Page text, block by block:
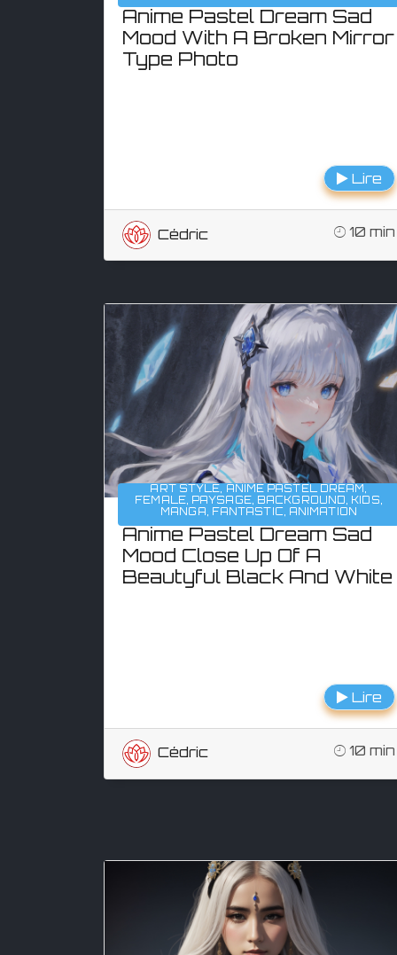
Anime Pastel Dream Sad
Mood With A Broken Mirror
Type Photo
Lire
Cédric 10 min
ART STYLE ANIME PASTEL DREAM
FEMALE, PAYSAGE, BACKGROUND KIDS
MANGA FANTASTIC ANIMATION
Anime Pastel Dream Sad
Mood Close Up Of A
Beautyful Black And White
Lire
Cédric 10 min